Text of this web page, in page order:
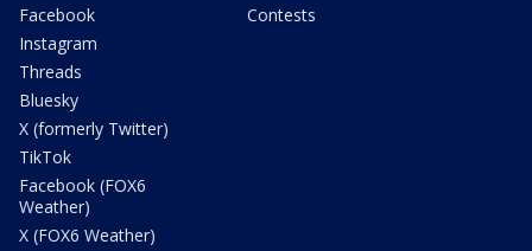
Facebook
Instagram
Threads
Bluesky
X (formerly Twitter)
TikTok
Facebook (FOX6
Weather)
X (FOX6 Weather)
Contests